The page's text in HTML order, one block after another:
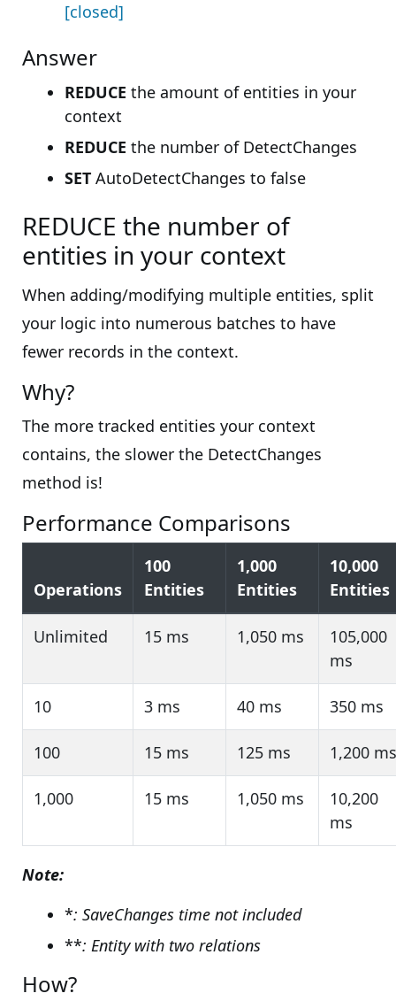
[closed]
Answer
REDUCE the amount of entities in your
context
REDUCE the number of DetectChanges
SET AutoDetectChanges to false
REDUCE the number of
entities in your context
When adding/modifying multiple entities, split
your logic into numerous batches to have
fewer records in the context.
Why?
The more tracked entities your context
contains, the slower the DetectChanges
method is!
Performance Comparisons
Operations
100
Entities
1,000
Entities
10,000
Entities
Unlimited 15 ms 1,050 ms
105,000
ms
10 3 ms 40 ms 350 ms
100 15 ms 125 ms 1,200 ms
1,000 15 ms 1,050 ms
10,200
ms
Note:
*: SaveChanges time not included
**: Entity with two relations
How?